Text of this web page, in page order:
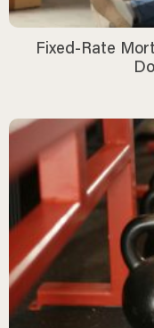
Fixed-Rate